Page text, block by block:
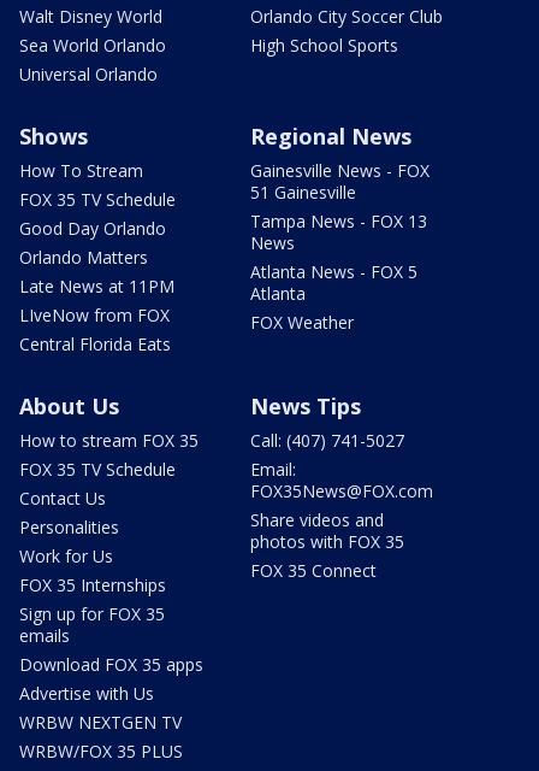
Walt Disney World
Sea World Orlando
Universal Orlando
Orlando City Soccer Club
High School Sports
Shows
How To Stream
FOX 35 TV Schedule
Good Day Orlando
Orlando Matters
Late News at 11PM
LIveNow from FOX
Central Florida Eats
Regional News
Gainesville News - FOX
51 Gainesville
Tampa News - FOX 13
News
Atlanta News - FOX 5
Atlanta
FOX Weather
About Us
How to stream FOX 35
FOX 35 TV Schedule
Contact Us
Personalities
Work for Us
FOX 35 Internships
Sign up for FOX 35
emails
Download FOX 35 apps
Advertise with Us
WRBW NEXTGEN TV
WRBW/FOX 35 PLUS
News Tips
Call: (407) 741-5027
Email:
FOX35News@FOX.com
Share videos and
photos with FOX 35
FOX 35 Connect